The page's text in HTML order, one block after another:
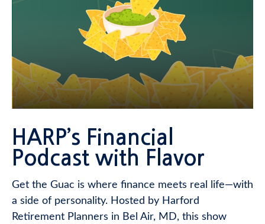
HARP’s Financial
Podcast with Flavor
Get the Guac is where finance meets real life—with
a side of personality. Hosted by Harford
Retirement Planners in Bel Air, MD, this show